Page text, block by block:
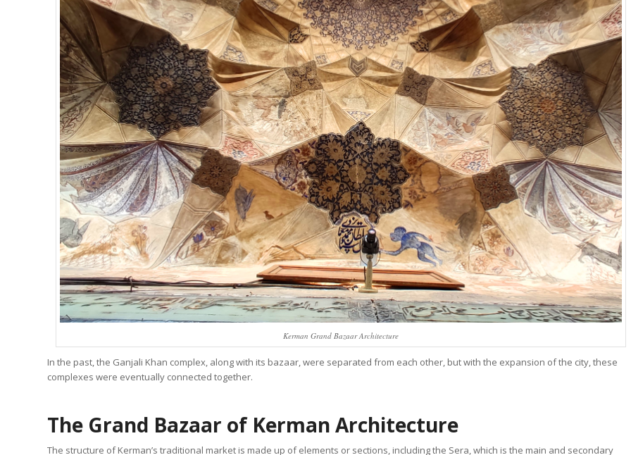
Kerman Grand Bazaar Architecture
In the past, the Ganjali Khan complex, along with its bazaar, were separated from each other, but with the expansion of the city, these
complexes were eventually connected together.
The Grand Bazaar of Kerman Architecture
The structure of Kerman’s traditional market is made up of elements or sections, including the Sera, which is the main and secondary